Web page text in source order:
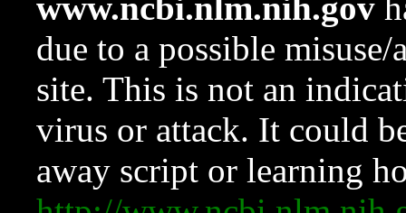
www.ncbi.nlm.nih.gov
due to a possible
site. This is not an
virus or attack. It could
away script or learning